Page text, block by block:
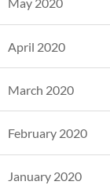
May 2020
April 2020
March 2020
February 2020
January 2020